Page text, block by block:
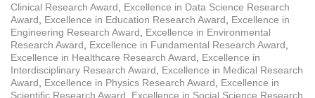
Clinical Research Award, Excellence in Data Science Research
Award, Excellence in Education Research Award, Excellence in
Engineering Research Award, Excellence in Environmental
Research Award, Excellence in Fundamental Research Award,
Excellence in Healthcare Research Award, Excellence in
Interdisciplinary Research Award, Excellence in Medical Research
Award, Excellence in Physics Research Award, Excellence in
Scientific Research Award, Excellence in Social Science Research